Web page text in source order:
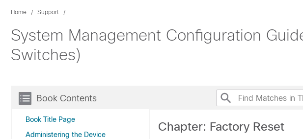
Home Support
System Management Configuration
Switches)
Book Contents
Book Title Page
Administering the Device
Chapter: Factory Reset